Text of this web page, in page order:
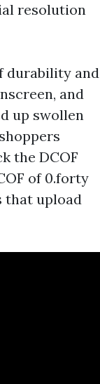
resolution
durability and
and
up swollen
the DCOF
of 0.forty
that upload